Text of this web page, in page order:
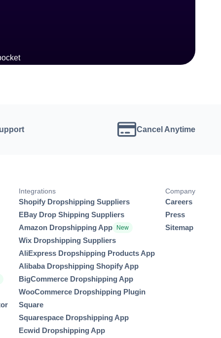
Cancel Anytime
Integrations
Shopify Dropshipping Suppliers
EBay Drop Shipping Suppliers
Amazon Dropshipping App
New
Wix Dropshipping Suppliers
AliExpress Dropshipping Products App
Alibaba Dropshipping Shopify App
BigCommerce Dropshipping App
WooCommerce Dropshipping Plugin
Square
Squarespace Dropshipping App
Ecwid Dropshipping App
Company
Careers
Press
Sitemap